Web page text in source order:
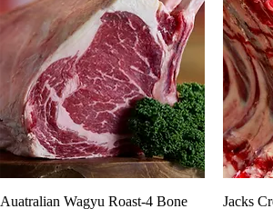
Quick View
Auatralian Wagyu Roast-4 Bone
Jacks